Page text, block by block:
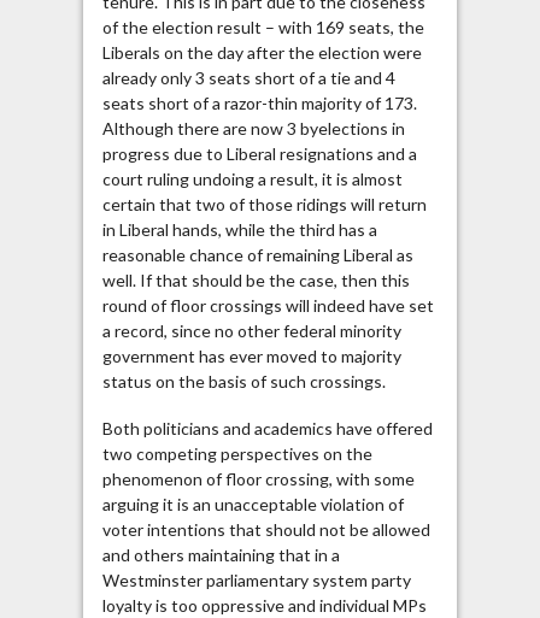
of the election result – with 169 seats, the
Liberals on the day after the election were
already only 3 seats short of a tie and 4
seats short of a razor-thin majority of 173.
Although there are now 3 byelections in
progress due to Liberal resignations and a
court ruling undoing a result, it is almost
certain that two of those ridings will return
in Liberal hands, while the third has a
reasonable chance of remaining Liberal as
well. If that should be the case, then this
round of floor crossings will indeed have set
a record, since no other federal minority
government has ever moved to majority
status on the basis of such crossings.
Both politicians and academics have offered
two competing perspectives on the
phenomenon of floor crossing, with some
arguing it is an unacceptable violation of
voter intentions that should not be allowed
and others maintaining that in a
Westminster parliamentary system party
loyalty is too oppressive and individual MPs